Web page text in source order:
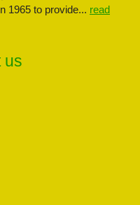
1965 to provide... read
us